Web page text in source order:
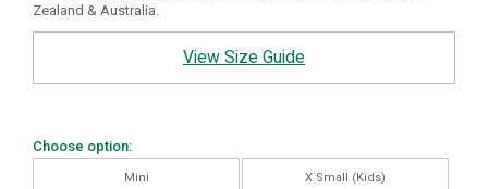
Zealand & Australia.
View Size Guide
Choose option:
Mini X Small (Kids)